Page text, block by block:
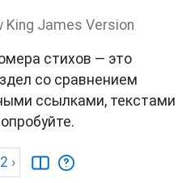
King James Version
стихов — это
со сравнением
ссылками, текстами
2 ›